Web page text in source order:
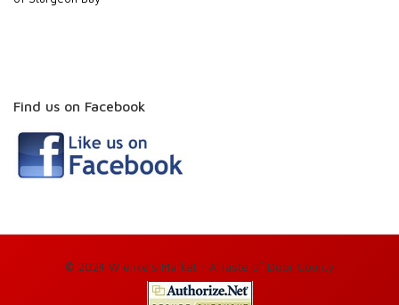
Find us on Facebook
© 2024 Wienke's Market - A Taste of Door County